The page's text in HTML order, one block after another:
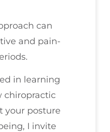
can
and pain-
in learning
chiropractic
your posture
I invite